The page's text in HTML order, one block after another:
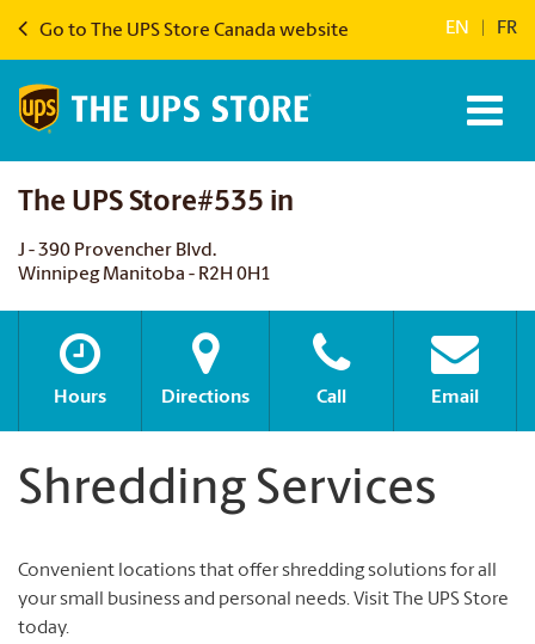
Go to The UPS Store Canada website EN FR
The UPS Store#535 in
J - 390 Provencher Blvd.
Winnipeg Manitoba - R2H 0H1
Hours Directions Call Email
Shredding Services
Convenient locations that offer shredding solutions for all
your small business and personal needs. Visit The UPS Store
today.